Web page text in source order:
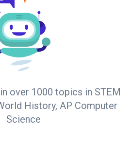
over 1000 topics in STEM
History, AP Computer
Science